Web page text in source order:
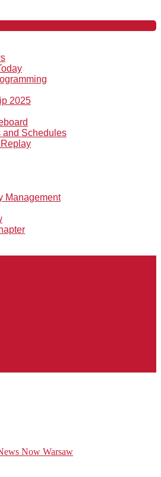
2025
and Schedules
Management